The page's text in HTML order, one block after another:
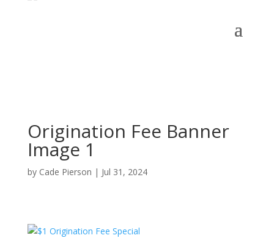
Origination Fee Banner
Image 1
by Cade Pierson | Jul 31, 2024